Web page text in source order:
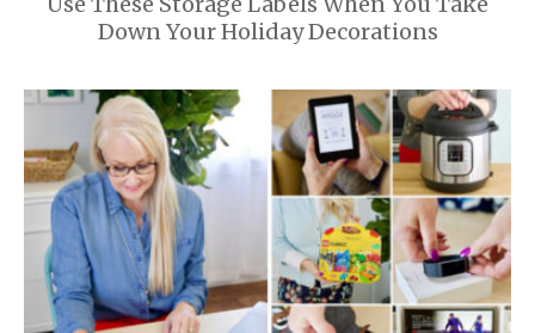
Down Your Holiday Decorations